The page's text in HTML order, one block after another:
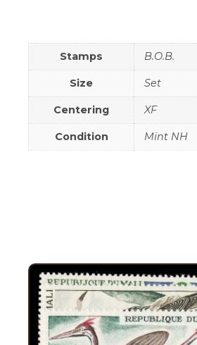
Stamps B.O.B.
Size Set
Centering XF
Condition Mint NH